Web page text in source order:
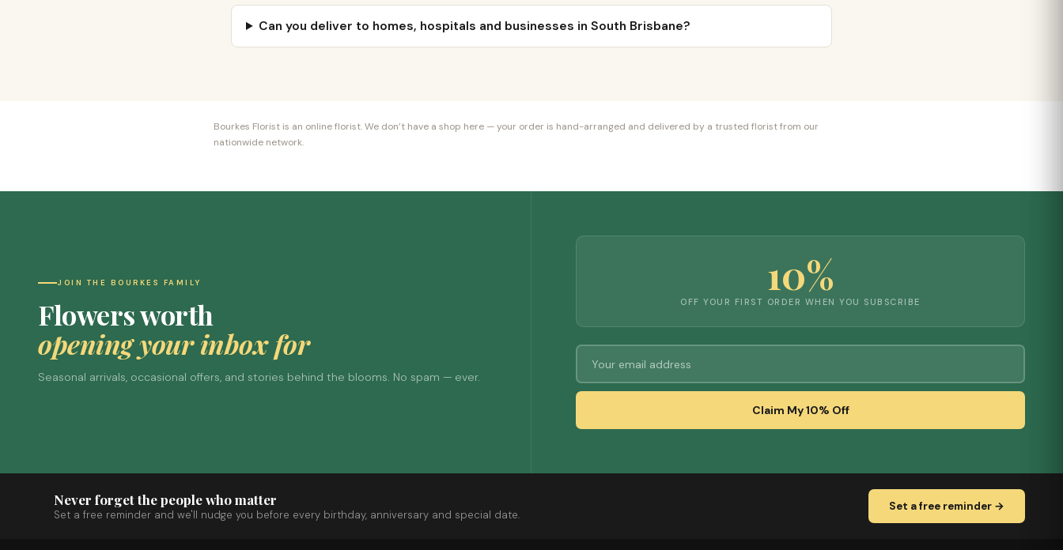
Can you deliver to homes, hospitals and businesses in South Brisbane?
Bourkes Florist is an online florist. We don’t have a shop here — your order is hand-arranged and delivered by a trusted florist from our
nationwide network.
JOIN THE BOURKES FAMILY
Flowers worth
opening your inbox for
Seasonal arrivals, occasional offers, and stories behind the blooms. No spam — ever.
10%
OFF YOUR FIRST ORDER WHEN YOU SUBSCRIBE
Claim My 10% Off
Never forget the people who matter
Set a free reminder and we'll nudge you before every birthday, anniversary and special date.
Set a free reminder →